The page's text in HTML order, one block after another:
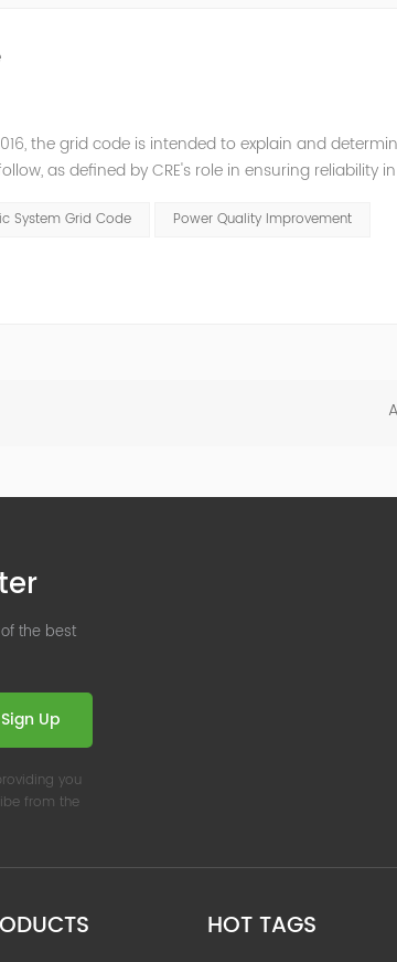
the grid code is intended to explain and
as defined by CRE's role in ensuring reliability
System Grid Code Power Quality Improvement
the best
Sign Up
you
from the
HOT TAGS